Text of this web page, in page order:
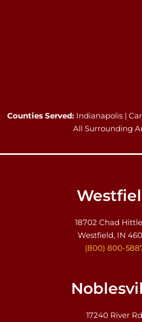
Counties Served: Indianapolis |
All Surrounding
18702 Chad
Westfield, IN
(800) 800-
17240 River Rd